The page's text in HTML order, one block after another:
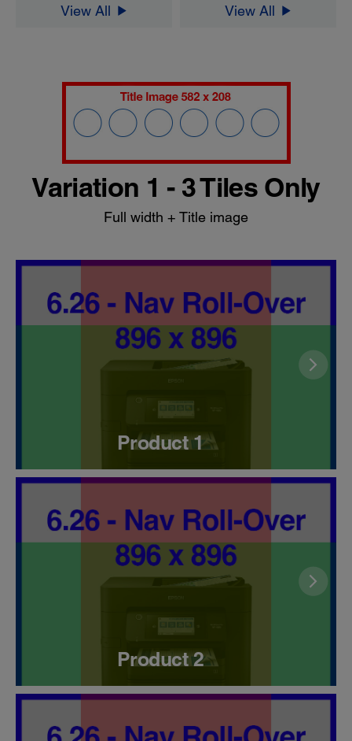
View All
View All
Variation 1 - 3 Tiles Only
Full width + Title image
Product 1
Product 2